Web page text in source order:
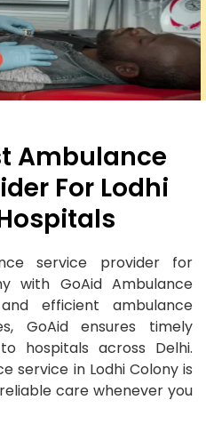
Ambulance
For Lodhi
service provider for
with GoAid Ambulance
efficient ambulance
GoAid ensures timely
hospitals across Delhi.
service in Lodhi Colony is
care whenever you